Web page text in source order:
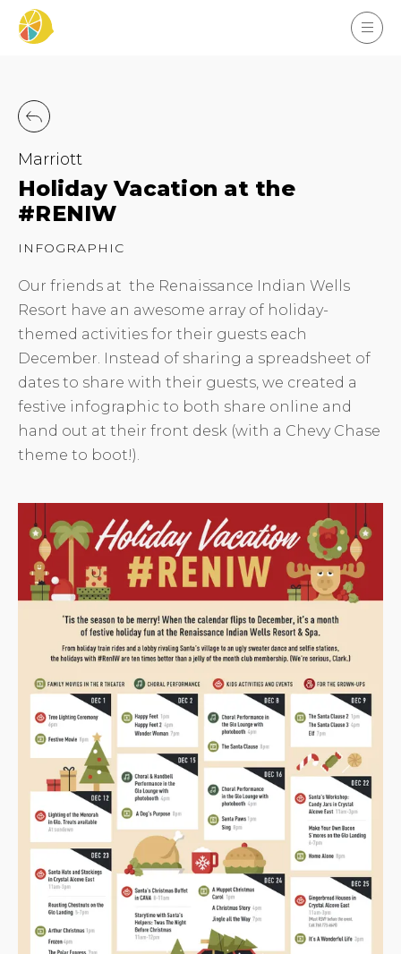
Marriott
Holiday Vacation at the
#RENIW
INFOGRAPHIC
Our friends at the Renaissance Indian Wells
Resort have an awesome array of holiday-
themed activities for their guests each
December. Instead of sharing a spreadsheet of
dates to share with their guests, we created a
festive infographic to both share online and
hand out at their front desk (with a Chevy Chase
theme to boot!).